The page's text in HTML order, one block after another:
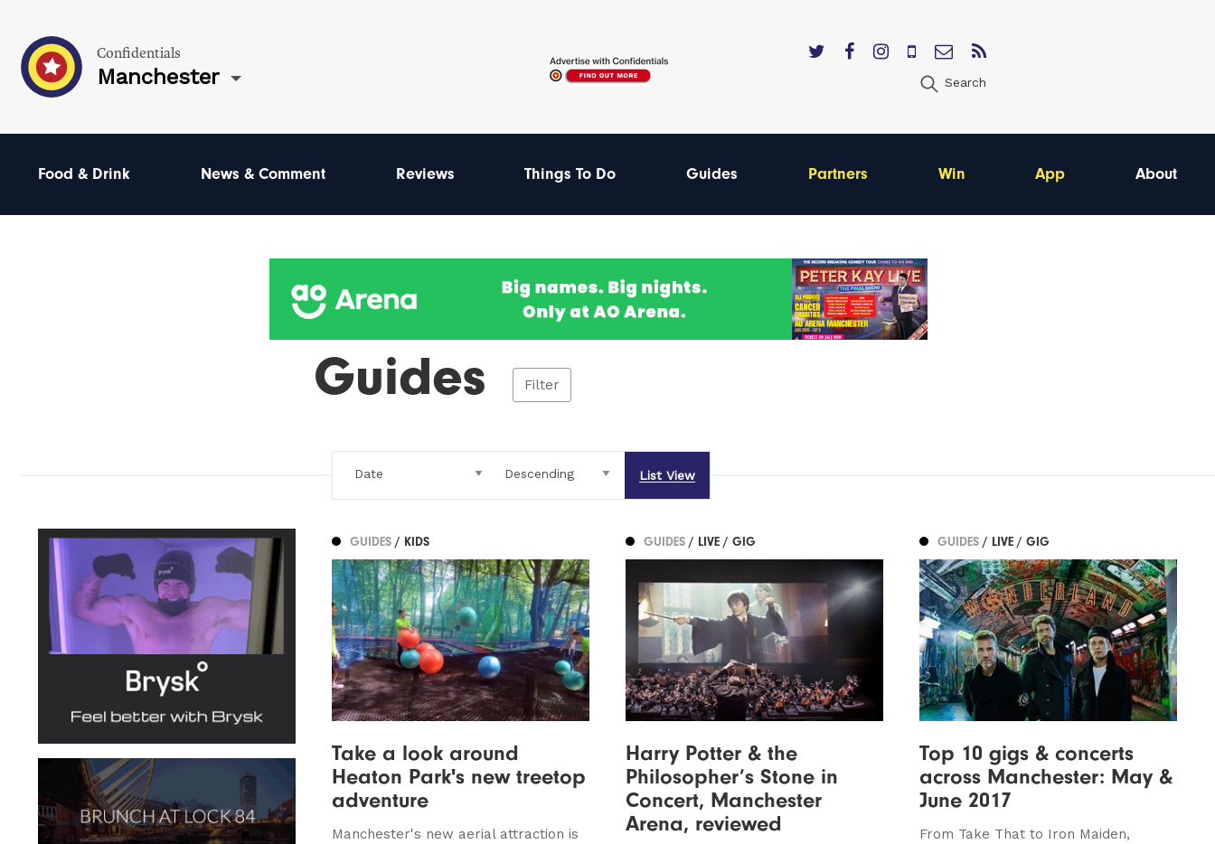
Confidentials
Manchester Search
Food & Drink News & Comment Reviews Things To Do Guides Partners Win App About
Guides Filter
List View
GUIDES / KIDS
Take a look around
Heaton Park's new treetop
adventure
Manchester's new aerial attraction is
GUIDES / LIVE / GIG
Harry Potter & the
Philosopher’s Stone in
Concert, Manchester
Arena, reviewed
GUIDES / LIVE / GIG
Top 10 gigs & concerts
across Manchester: May &
June 2017
From Take That to Iron Maiden,